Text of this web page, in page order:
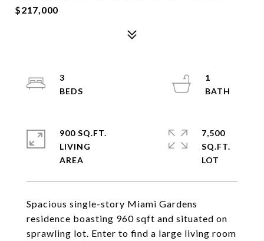
$217,000
Spacious single-story Miami Gardens
residence boasting 960 sqft and situated on
sprawling lot. Enter to find a large living room
3
1
900 SQ.FT.
LIVING
7,500
SQ.FT.